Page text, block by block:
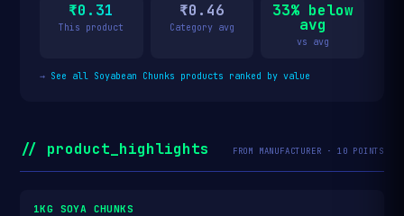
₹0.31
This product
₹0.46
Category avg
33% below
avg
vs avg
→ See all Soyabean Chunks products ranked by value
// product_highlights FROM MANUFACTURER · 10 POINTS
1KG SOYA CHUNKS